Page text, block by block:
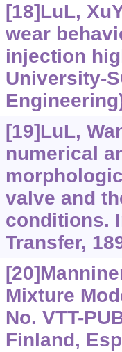
[18]LuL,
wear
injection
University-
[19]LuL,
numerical
valve and
conditions.
Transfer,
Mixture
No. VTT-
Finland,